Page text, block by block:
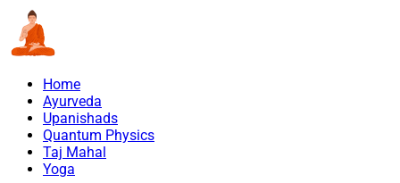
Home
Ayurveda
Upanishads
Quantum Physics
Taj Mahal
Yoga